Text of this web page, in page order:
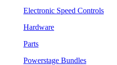
Electronic Speed Controls
Hardware
Parts
Powerstage Bundles